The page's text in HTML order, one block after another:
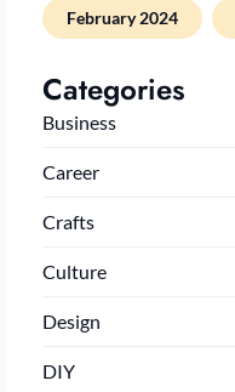
February 2024
Categories
Business
Career
Crafts
Culture
Design
DIY